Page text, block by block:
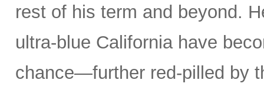
rest of his term and beyond.
ultra-blue California have
chance—further red-pilled by